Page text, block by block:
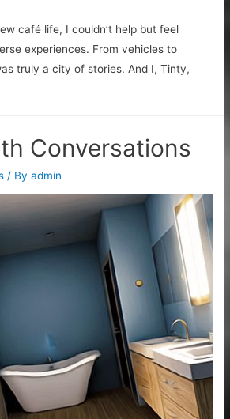
café life, I couldn’t help but feel
experiences. From vehicles to
truly a city of stories. And I, Tinty,
Conversations
/ Byadmin